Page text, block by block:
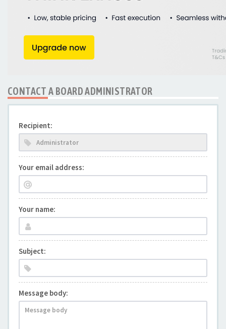
CONTACT A BOARD ADMINISTRATOR
Recipient:
Your email address:
Your name:
Subject:
Message body: